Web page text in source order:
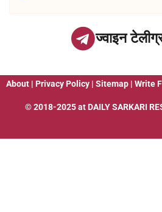
ज्वाइन
About | Privacy Policy | Sitemap | Write
© 2018-2025 at DAILY SARKARI